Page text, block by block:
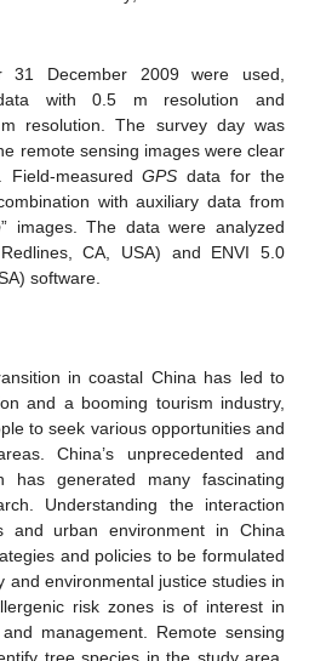
31 December 2009 were used,
data with 0.5 m resolution and
resolution. The survey day was
remote sensing images were clear
Field-measuredGPS data for the
with auxiliary data from
” images. The data were analyzed
CA, USA) and ENVI 5.0
software.
in coastal China has led to
and a booming tourism industry,
to seek various opportunities and
China’s unprecedented and
has generated many fascinating
Understanding the interaction
and urban environment in China
and policies to be formulated
and environmental justice studies in
risk zones is of interest in
management. Remote sensing
tree species in the study area.